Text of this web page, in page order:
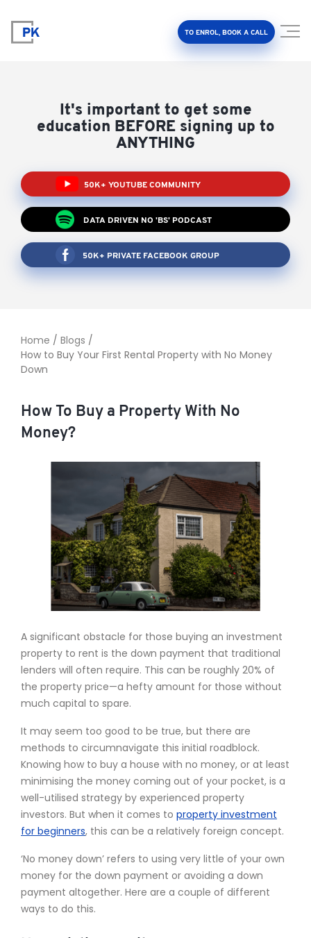
TO ENROL, BOOK A CALL
Client Results
About Us
FAQ
It's important to get some
education BEFORE signing up to
ANYTHING
50K+ YOUTUBE COMMUNITY
DATA DRIVEN NO 'BS' PODCAST
50K+ PRIVATE FACEBOOK GROUP
Home / Blogs /
How to Buy Your First Rental Property with No Money
Down
How To Buy a Property With No
Money?
A significant obstacle for those buying an investment
property to rent is the down payment that traditional
lenders will often require. This can be roughly 20% of
the property price—a hefty amount for those without
much capital to spare.
It may seem too good to be true, but there are
methods to circumnavigate this initial roadblock.
Knowing how to buy a house with no money, or at least
minimising the money coming out of your pocket, is a
well-utilised strategy by experienced property
investors. But when it comes to property investment
for beginners, this can be a relatively foreign concept.
‘No money down’ refers to using very little of your own
money for the down payment or avoiding a down
payment altogether. Here are a couple of different
ways to do this.